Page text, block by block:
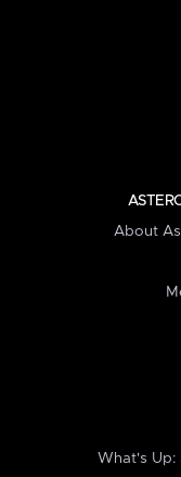
About
What's Up: